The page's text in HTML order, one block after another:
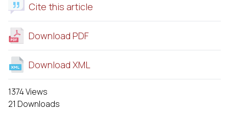
Cite this article
Download PDF
Download XML
1374 Views
21 Downloads